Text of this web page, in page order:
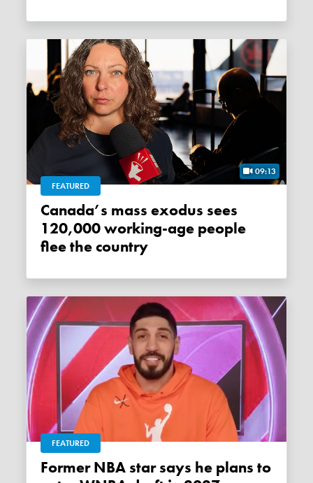
09:13
FEATURED
Canada’s mass exodus sees
120,000 working-age people
flee the country
FEATURED
Former NBA star says he plans to